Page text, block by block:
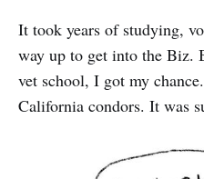
It took years of studying,
way up to get into the Biz.
vet school, I got my
California condors. It was